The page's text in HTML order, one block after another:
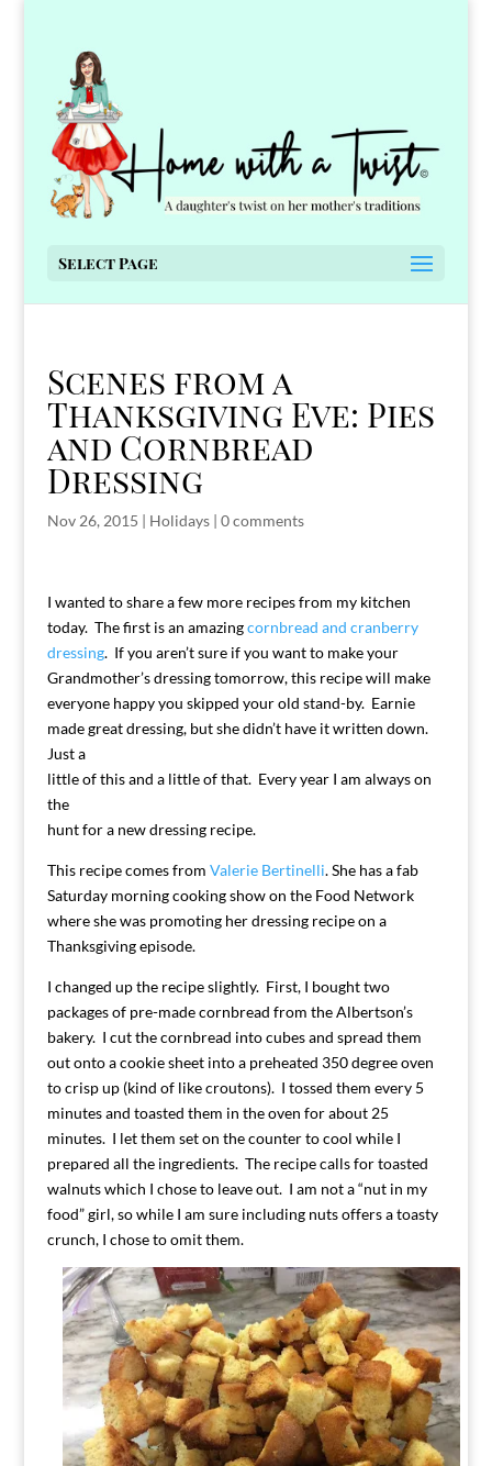
Select Page
Scenes from a
Thanksgiving Eve: Pies
and Cornbread
Dressing
Nov 26, 2015 | Holidays| 0 comments
I wanted to share a few more recipes from my kitchen
today. The first is an amazingcornbread and cranberry
dressing. If you aren’t sure if you want to make your
Grandmother’s dressing tomorrow, this recipe will make
everyone happy you skipped your old stand-by. Earnie
made great dressing, but she didn’t have it written down.
Just a
little of this and a little of that. Every year I am always on
the
hunt for a new dressing recipe.
This recipe comes from Valerie Bertinelli. She has a fab
Saturday morning cooking show on the Food Network
where she was promoting her dressing recipe on a
Thanksgiving episode.
I changed up the recipe slightly. First, I bought two
packages of pre-made cornbread from the Albertson’s
bakery. I cut the cornbread into cubes and spread them
out onto a cookie sheet into a preheated 350 degree oven
to crisp up (kind of like croutons). I tossed them every 5
minutes and toasted them in the oven for about 25
minutes. I let them set on the counter to cool while I
prepared all the ingredients. The recipe calls for toasted
walnuts which I chose to leave out. I am not a “nut in my
food” girl, so while I am sure including nuts offers a toasty
crunch, I chose to omit them.